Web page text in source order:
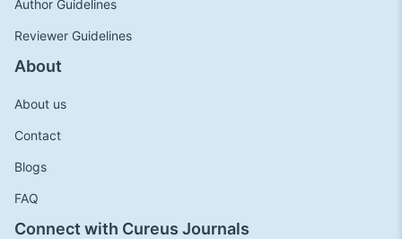
Author Guidelines
Reviewer Guidelines
About
About us
Contact
Blogs
FAQ
Connect with Cureus Journals